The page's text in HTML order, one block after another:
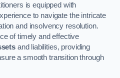
is equipped with
to navigate the intricate
and insolvency resolution.
of timely and effective
and liabilities, providing
a smooth transition through